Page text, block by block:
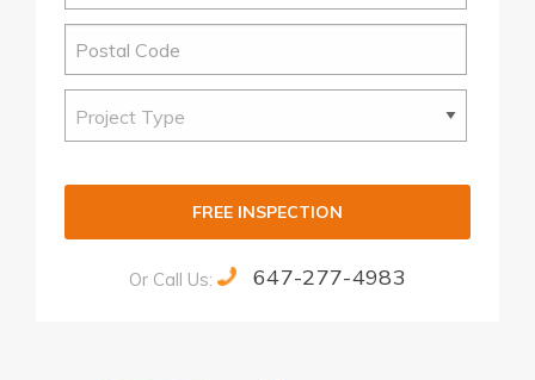
FREE INSPECTION
Or Call Us: 647-277-4983